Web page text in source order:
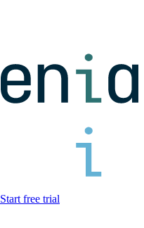
Start free trial